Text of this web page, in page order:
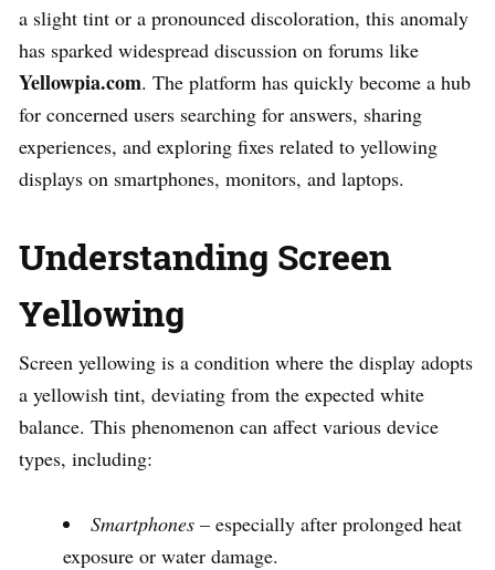
a slight tint or a pronounced discoloration, this anomaly
has sparked widespread discussion on forums like
Yellowpia.com. The platform has quickly become a hub
for concerned users searching for answers, sharing
experiences, and exploring fixes related to yellowing
displays on smartphones, monitors, and laptops.
Understanding Screen
Yellowing
Screen yellowing is a condition where the display adopts
a yellowish tint, deviating from the expected white
balance. This phenomenon can affect various device
types, including:
Smartphones – especially after prolonged heat
exposure or water damage.